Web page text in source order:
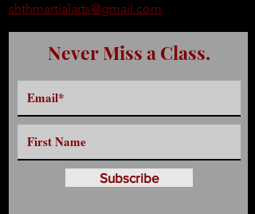
shthmartialarts@gmail.com
Never Miss a Class.
Subscribe